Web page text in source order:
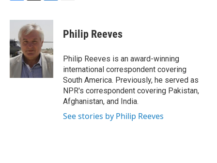
c
b
o
o
k
i
t
t
e
r
n
e
d
I
n
Philip Reeves
Philip Reeves is an award-winning
international correspondent covering
South America. Previously, he served as
NPR's correspondent covering Pakistan,
Afghanistan, and India.
See stories by Philip Reeves